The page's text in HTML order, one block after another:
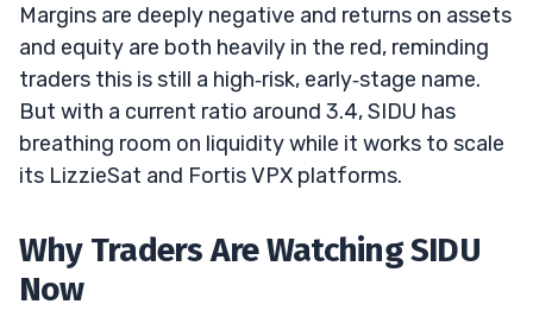
Margins are deeply negative and returns on assets
and equity are both heavily in the red, reminding
traders this is still a high‑risk, early‑stage name.
But with a current ratio around 3.4, SIDU has
breathing room on liquidity while it works to scale
its LizzieSat and Fortis VPX platforms.
Why Traders Are Watching SIDU
Now